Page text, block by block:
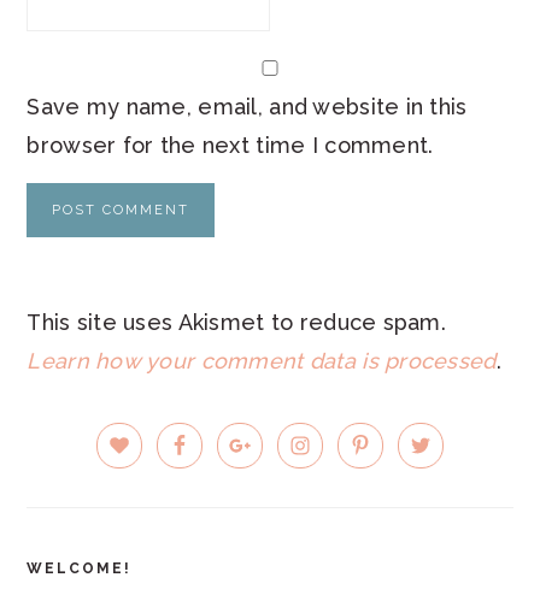
Save my name, email, and website in this
browser for the next time I comment.
This site uses Akismet to reduce spam.
Learn how your comment data is processed.
PRIMARY
SIDEBAR
WELCOME!